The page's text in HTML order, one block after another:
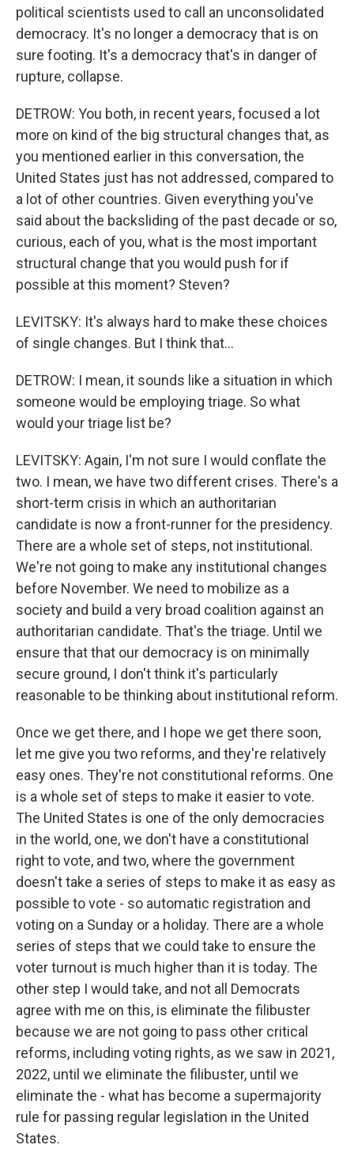
political scientists used to call an unconsolidated
democracy. It's no longer a democracy that is on
sure footing. It's a democracy that's in danger of
rupture, collapse.
DETROW: You both, in recent years, focused a lot
more on kind of the big structural changes that, as
you mentioned earlier in this conversation, the
United States just has not addressed, compared to
a lot of other countries. Given everything you've
said about the backsliding of the past decade or so,
curious, each of you, what is the most important
structural change that you would push for if
possible at this moment? Steven?
LEVITSKY: It's always hard to make these choices
of single changes. But I think that...
DETROW: I mean, it sounds like a situation in which
someone would be employing triage. So what
would your triage list be?
LEVITSKY: Again, I'm not sure I would conflate the
two. I mean, we have two different crises. There's a
short-term crisis in which an authoritarian
candidate is now a front-runner for the presidency.
There are a whole set of steps, not institutional.
We're not going to make any institutional changes
before November. We need to mobilize as a
society and build a very broad coalition against an
authoritarian candidate. That's the triage. Until we
ensure that that our democracy is on minimally
secure ground, I don't think it's particularly
reasonable to be thinking about institutional reform.
Once we get there, and I hope we get there soon,
let me give you two reforms, and they're relatively
easy ones. They're not constitutional reforms. One
is a whole set of steps to make it easier to vote.
The United States is one of the only democracies
in the world, one, we don't have a constitutional
right to vote, and two, where the government
doesn't take a series of steps to make it as easy as
possible to vote - so automatic registration and
voting on a Sunday or a holiday. There are a whole
series of steps that we could take to ensure the
voter turnout is much higher than it is today. The
other step I would take, and not all Democrats
agree with me on this, is eliminate the filibuster
because we are not going to pass other critical
reforms, including voting rights, as we saw in 2021,
2022, until we eliminate the filibuster, until we
eliminate the - what has become a supermajority
rule for passing regular legislation in the United
States.